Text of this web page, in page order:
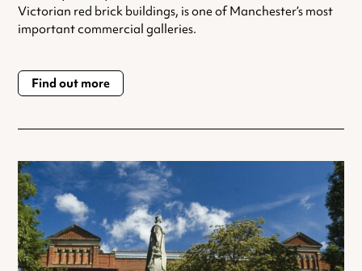
Victorian red brick buildings, is one of Manchester’s most
important commercial galleries.
Find out more